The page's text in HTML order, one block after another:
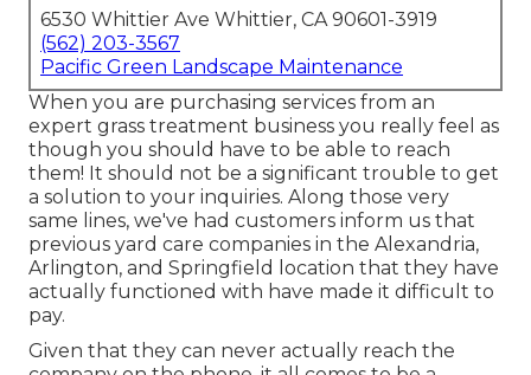
6530 Whittier Ave Whittier, CA 90601-3919
(562) 203-3567
Pacific Green Landscape Maintenance
When you are purchasing services from an
expert grass treatment business you really feel as
though you should have to be able to reach
them! It should not be a significant trouble to get
a solution to your inquiries. Along those very
same lines, we've had customers inform us that
previous yard care companies in the Alexandria,
Arlington, and Springfield location that they have
actually functioned with have made it difficult to
pay.
Given that they can never actually reach the